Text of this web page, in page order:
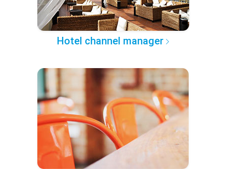
Hotel channel manager